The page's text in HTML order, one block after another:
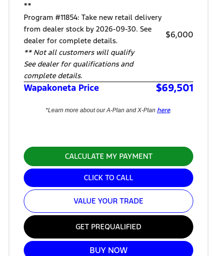
**
Program #11854: Take new retail delivery
from dealer stock by 2026-09-30. See
dealer for complete details.
** Not all customers will qualify
See dealer for qualifications and
complete details.
$6,000
Wapakoneta Price $69,501
*Learn more about our A-Plan and X-Plan here.
CALCULATE MY PAYMENT
CLICK TO CALL
VALUE YOUR TRADE
GET PREQUALIFIED
BUY NOW